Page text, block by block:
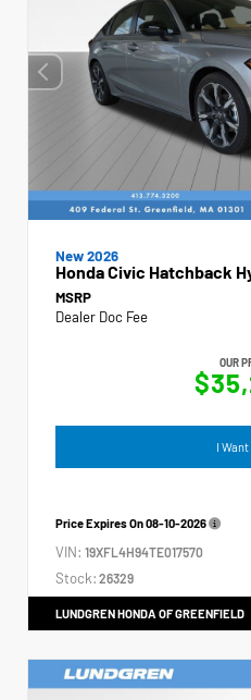
New 2026
Honda Civic Hatchback
MSRP
Dealer Doc Fee
OUR
I
Price Expires On08-10-2026
VIN: 19XFL4H94TE017570
Stock: 26329
LUNDGREN HONDA OF GREENFIELD